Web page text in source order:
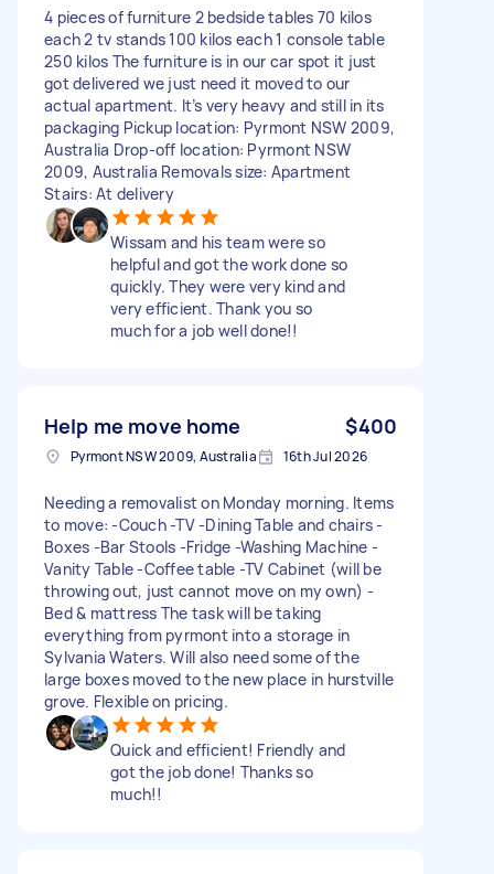
4 pieces of furniture 2 bedside tables 70 kilos
each 2 tv stands 100 kilos each 1 console table
250 kilos The furniture is in our car spot it just
got delivered we just need it moved to our
actual apartment. It’s very heavy and still in its
packaging Pickup location: Pyrmont NSW 2009,
Australia Drop-off location: Pyrmont NSW
2009, Australia Removals size: Apartment
Stairs: At delivery
Wissam and his team were so
helpful and got the work done so
quickly. They were very kind and
very efficient. Thank you so
much for a job well done!!
Help me move home $400
Pyrmont NSW 2009, Australia 16th Jul 2026
Needing a removalist on Monday morning. Items
to move: -Couch -TV -Dining Table and chairs -
Boxes -Bar Stools -Fridge -Washing Machine -
Vanity Table -Coffee table -TV Cabinet (will be
throwing out, just cannot move on my own) -
Bed & mattress The task will be taking
everything from pyrmont into a storage in
Sylvania Waters. Will also need some of the
large boxes moved to the new place in hurstville
grove. Flexible on pricing.
Quick and efficient! Friendly and
got the job done! Thanks so
much!!